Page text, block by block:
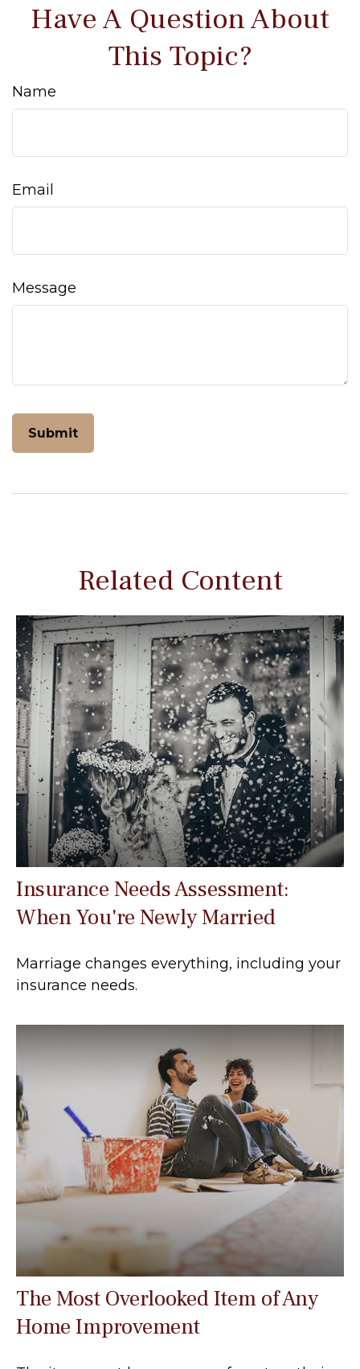
Have A Question About
This Topic?
Name
Email
Message
Related Content
Insurance Needs Assessment:
When You're Newly Married
Marriage changes everything, including your
insurance needs.
The Most Overlooked Item of Any
Home Improvement